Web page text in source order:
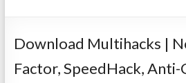
Download Multihacks |
Factor, SpeedHack, Anti-